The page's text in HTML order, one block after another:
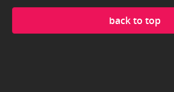
back to top